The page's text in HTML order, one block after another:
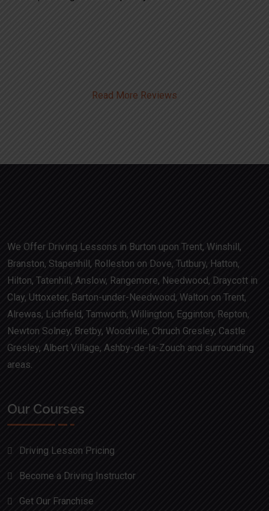
Read More Reviews
We Offer Driving Lessons in Burton upon Trent, Winshill,
Branston, Stapenhill, Rolleston on Dove, Tutbury, Hatton,
Hilton, Tatenhill, Anslow, Rangemore, Needwood, Draycott in
Clay, Uttoxeter, Barton-under-Needwood, Walton on Trent,
Alrewas, Lichfield, Tamworth, Willington, Egginton, Repton,
Newton Solney, Bretby, Woodville, Chruch Gresley, Castle
Gresley, Albert Village, Ashby-de-la-Zouch and surrounding
areas.
Our Courses
Driving Lesson Pricing
Become a Driving Instructor
Get Our Franchise